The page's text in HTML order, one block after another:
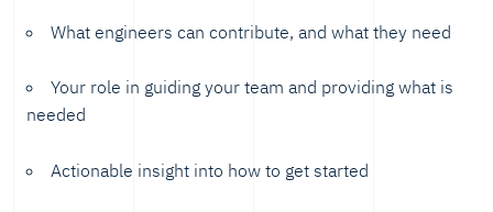
What engineers can contribute, and what they need
Your role in guiding your team and providing what is
needed
Actionable insight into how to get started